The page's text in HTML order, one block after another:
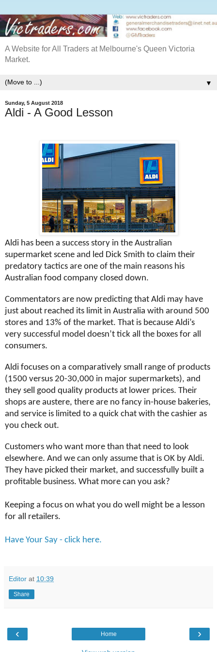
A Website for All Traders at Melbourne's Queen Victoria
Market.
▼
Sunday, 5 August 2018
Aldi - A Good Lesson
Aldi has been a success story in the Australian
supermarket scene and led Dick Smith to claim their
predatory tactics are one of the main reasons his
Australian food company closed down.
Commentators are now predicting that Aldi may have
just about reached its limit in Australia with around 500
stores and 13% of the market. That is because Aldi’s
very successful model doesn’t tick all the boxes for all
consumers.
Aldi focuses on a comparatively small range of products
(1500 versus 20-30,000 in major supermarkets), and
they sell good quality products at lower prices. Their
shops are austere, there are no fancy in-house bakeries,
and service is limited to a quick chat with the cashier as
you check out.
Customers who want more than that need to look
elsewhere. And we can only assume that is OK by Aldi.
They have picked their market, and successfully built a
profitable business. What more can you ask?
Keeping a focus on what you do well might be a lesson
for all retailers.
Have Your Say - click here.
Editor at 10:39
Share
‹ ›
Home